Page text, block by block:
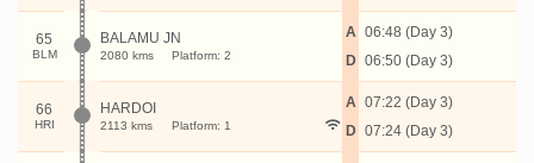
65
BLM
BALAMU JN
2080 kms Platform: 2
A
D
06:48 (Day 3)
06:50 (Day 3)
66
HRI
HARDOI
2113 kms Platform: 1
A
D
07:22 (Day 3)
07:24 (Day 3)